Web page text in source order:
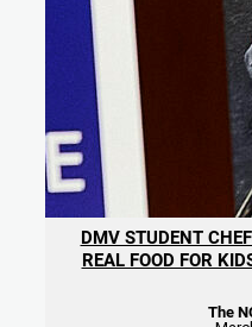
DMV STUDENT
REAL FOOD FOR
The